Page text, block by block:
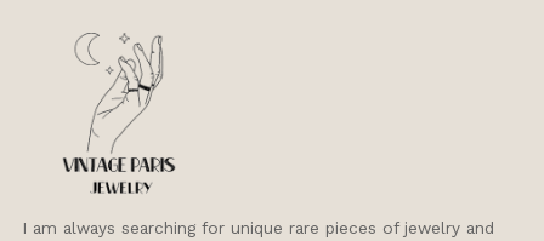
I am always searching for unique rare pieces of jewelry and